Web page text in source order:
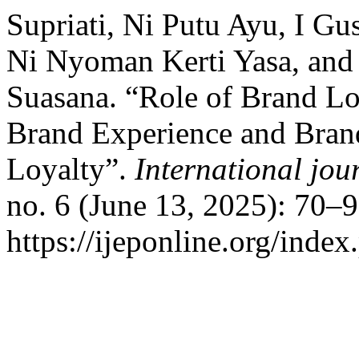
Supriati, Ni Putu Ayu, I
Ni Nyoman Kerti Yasa,
Suasana. “Role of Brand
Brand Experience and
Loyalty”. International
no. 6 (June 13, 2025):
https://ijeponline.org/